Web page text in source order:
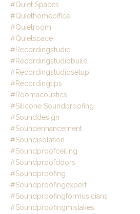
#quiet Spaces
#quiethomeoffice
#quietroom
#quietspace
#recordingstudio
#recordingstudiobuild
#recordingstudiosetup
#recordingtips
#roomacoustics
#silicone Soundproofing
#sounddesign
#soundenhancement
#soundisolation
#soundproofceiling
#soundproofdoors
#soundproofing
#soundproofingexpert
#soundproofingformusicians
#soundproofingmistakes